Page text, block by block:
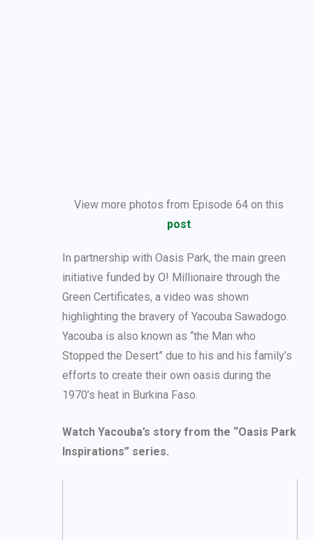
View more photos from Episode 64 on this
post.
In partnership with Oasis Park, the main green
initiative funded by O! Millionaire through the
Green Certificates, a video was shown
highlighting the bravery of Yacouba Sawadogo.
Yacouba is also known as “the Man who
Stopped the Desert” due to his and his family’s
efforts to create their own oasis during the
1970’s heat in Burkina Faso.
Watch Yacouba’s story from the “Oasis Park
Inspirations” series.